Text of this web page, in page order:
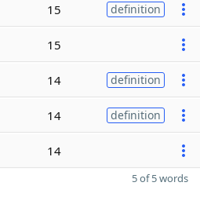
15 definition
15
14 definition
14 definition
14
5 of 5 words